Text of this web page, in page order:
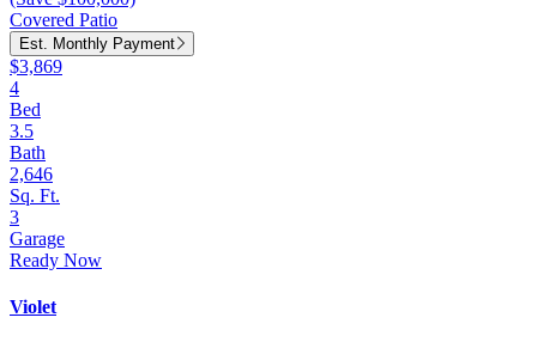
Covered Patio
Est. Monthly Payment
$3,869
4
Bed
3.5
Bath
2,646
Sq. Ft.
3
Garage
Ready Now
Violet